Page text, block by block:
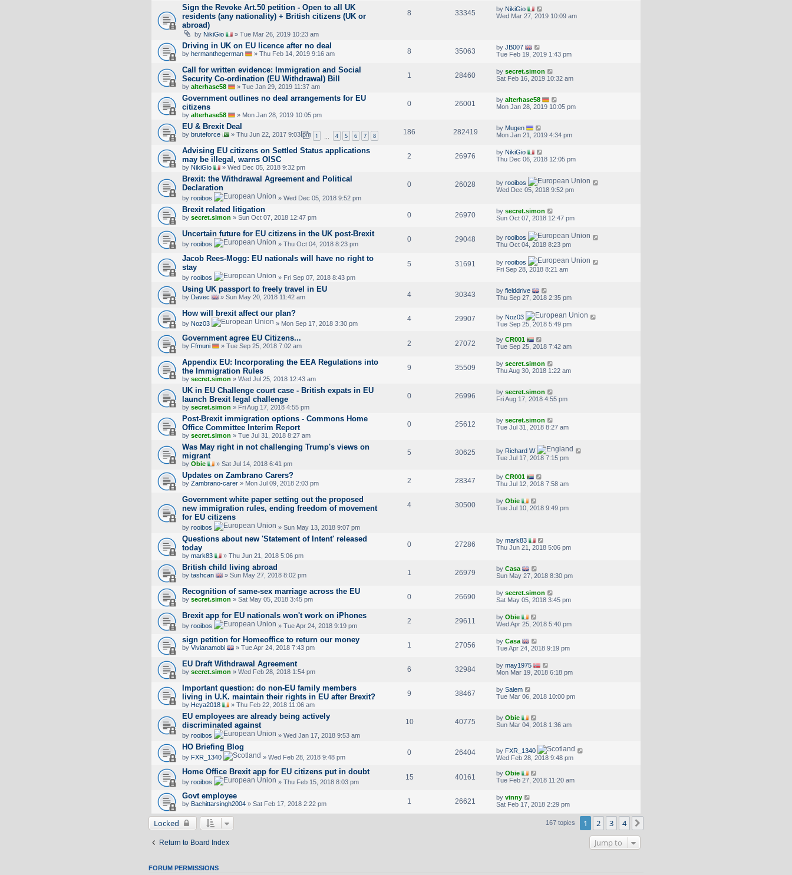
Sign the Revoke Art.50 petition - Open to all UK
residents (any nationality) + British citizens (UK or
abroad)
by NikiGio » Tue Mar 26, 2019 10:23 am
8 33345 by NikiGio
Wed Mar 27, 2019 10:09 am
Driving in UK on EU licence after no deal
by hermanthegerman » Thu Feb 14, 2019 9:16 am 8 35063 by JB007
Tue Feb 19, 2019 1:43 pm
Call for written evidence: Immigration and Social
Security Co-ordination (EU Withdrawal) Bill
by alterhase58 » Tue Jan 29, 2019 11:37 am
1 28460 by secret.simon
Sat Feb 16, 2019 10:32 am
Government outlines no deal arrangements for EU
citizens
by alterhase58 » Mon Jan 28, 2019 10:05 pm
0 26001 by alterhase58
Mon Jan 28, 2019 10:05 pm
EU & Brexit Deal
by bruteforce » Thu Jun 22, 2017 9:03 pm 1 4 5 6 7 8
186 282419 by Mugen
Mon Jan 21, 2019 4:34 pm
Advising EU citizens on Settled Status applications
may be illegal, warns OISC
by NikiGio » Wed Dec 05, 2018 9:32 pm
2 26976 by NikiGio
Thu Dec 06, 2018 12:05 pm
Brexit: the Withdrawal Agreement and Political
Declaration
by rooibos » Wed Dec 05, 2018 9:52 pm
0 26028 by rooibos
Wed Dec 05, 2018 9:52 pm
Brexit related litigation
by secret.simon » Sun Oct 07, 2018 12:47 pm 0 26970 by secret.simon
Sun Oct 07, 2018 12:47 pm
Uncertain future for EU citizens in the UK post-Brexit
by rooibos » Thu Oct 04, 2018 8:23 pm
0 29048 by rooibos
Thu Oct 04, 2018 8:23 pm
Jacob Rees-Mogg: EU nationals will have no right to
stay
by rooibos » Fri Sep 07, 2018 8:43 pm
5 31691 by rooibos
Fri Sep 28, 2018 8:21 am
Using UK passport to freely travel in EU
by Davec » Sun May 20, 2018 11:42 am 4 30343 by fielddrive
Thu Sep 27, 2018 2:35 pm
How will brexit affect our plan?
by Noz03 » Mon Sep 17, 2018 3:30 pm
4 29907 by Noz03
Tue Sep 25, 2018 5:49 pm
Government agree EU Citizens...
by Ffmuni » Tue Sep 25, 2018 7:02 am 2 27072 by CR001
Tue Sep 25, 2018 7:42 am
Appendix EU: Incorporating the EEA Regulations into
the Immigration Rules
by secret.simon » Wed Jul 25, 2018 12:43 am
9 35509 by secret.simon
Thu Aug 30, 2018 1:22 am
UK in EU Challenge court case - British expats in EU
launch Brexit legal challenge
by secret.simon » Fri Aug 17, 2018 4:55 pm
0 26996 by secret.simon
Fri Aug 17, 2018 4:55 pm
Post-Brexit immigration options - Commons Home
Office Committee Interim Report
by secret.simon » Tue Jul 31, 2018 8:27 am
0 25612 by secret.simon
Tue Jul 31, 2018 8:27 am
Was May right in not challenging Trump's views on
migrant
by Obie » Sat Jul 14, 2018 6:41 pm
5 30625 by Richard W
Tue Jul 17, 2018 7:15 pm
Updates on Zambrano Carers?
by Zambrano-carer » Mon Jul 09, 2018 2:03 pm 2 28347 by CR001
Thu Jul 12, 2018 7:58 am
Government white paper setting out the proposed
new immigration rules, ending freedom of movement
for EU citizens
by rooibos » Sun May 13, 2018 9:07 pm
4 30500 by Obie
Tue Jul 10, 2018 9:49 pm
Questions about new 'Statement of Intent' released
today
by mark83 » Thu Jun 21, 2018 5:06 pm
0 27286 by mark83
Thu Jun 21, 2018 5:06 pm
British child living abroad
by tashcan » Sun May 27, 2018 8:02 pm 1 26979 by Casa
Sun May 27, 2018 8:30 pm
Recognition of same-sex marriage across the EU
by secret.simon » Sat May 05, 2018 3:45 pm 0 26690 by secret.simon
Sat May 05, 2018 3:45 pm
Brexit app for EU nationals won't work on iPhones
by rooibos » Tue Apr 24, 2018 9:19 pm
2 29611 by Obie
Wed Apr 25, 2018 5:40 pm
sign petition for Homeoffice to return our money
by Vivianamobi » Tue Apr 24, 2018 7:43 pm 1 27056 by Casa
Tue Apr 24, 2018 9:19 pm
EU Draft Withdrawal Agreement
by secret.simon » Wed Feb 28, 2018 1:54 pm 6 32984 by may1975
Mon Mar 19, 2018 6:18 pm
Important question: do non-EU family members
living in U.K. maintain their rights in EU after Brexit?
by Heya2018 » Thu Feb 22, 2018 11:06 am
9 38467 by Salem
Tue Mar 06, 2018 10:00 pm
EU employees are already being actively
discriminated against
by rooibos » Wed Jan 17, 2018 9:53 am
10 40775 by Obie
Sun Mar 04, 2018 1:36 am
HO Briefing Blog
by FXR_1340 » Wed Feb 28, 2018 9:48 pm
0 26404 by FXR_1340
Wed Feb 28, 2018 9:48 pm
Home Office Brexit app for EU citizens put in doubt
by rooibos » Thu Feb 15, 2018 8:03 pm
15 40161 by Obie
Tue Feb 27, 2018 11:20 am
Govt employee
by Bachittarsingh2004 » Sat Feb 17, 2018 2:22 pm 1 26621 by vinny
Sat Feb 17, 2018 2:29 pm
Locked 167 topics 1 2 3 4
Return to Board Index Jump to
FORUM PERMISSIONS